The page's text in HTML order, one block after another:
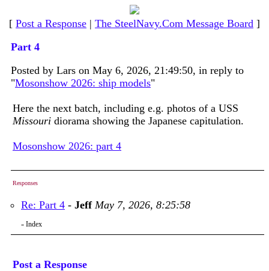
[ Post a Response | The SteelNavy.Com Message Board ]
Part 4
Posted by Lars on May 6, 2026, 21:49:50, in reply to
"Mosonshow 2026: ship models"
Here the next batch, including e.g. photos of a USS
Missouri diorama showing the Japanese capitulation.
Mosonshow 2026: part 4
Responses
Re: Part 4 - Jeff May 7, 2026, 8:25:58
« Index
Post a Response